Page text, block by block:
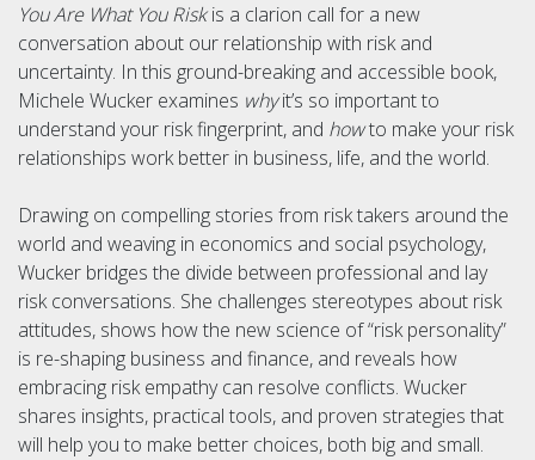
You Are What You Riskis a clarion call for a new
conversation about our relationship with risk and
uncertainty. In this ground-breaking and accessible book,
Michele Wucker examines whyit’s so important to
understand your risk fingerprint, and howto make your risk
relationships work better in business, life, and the world.
Drawing on compelling stories from risk takers around the
world and weaving in economics and social psychology,
Wucker bridges the divide between professional and lay
risk conversations. She challenges stereotypes about risk
attitudes, shows how the new science of “risk personality”
is re-shaping business and finance, and reveals how
embracing risk empathy can resolve conflicts. Wucker
shares insights, practical tools, and proven strategies that
will help you to make better choices, both big and small.